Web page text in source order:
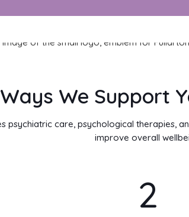
Ways We Support
care, psychological therapies,
improve overall
2